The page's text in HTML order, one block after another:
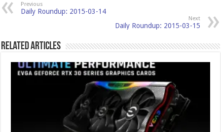
Previous
Daily Roundup: 2015-03-14
Next
Daily Roundup: 2015-03-15
Related Articles